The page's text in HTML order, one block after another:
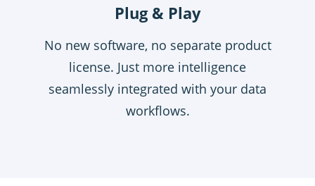
Plug & Play
No new software, no separate product
license. Just more intelligence
seamlessly integrated with your data
workflows.